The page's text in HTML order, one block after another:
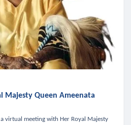
Majesty Queen Ameenata
virtual meeting with Her Royal Majesty